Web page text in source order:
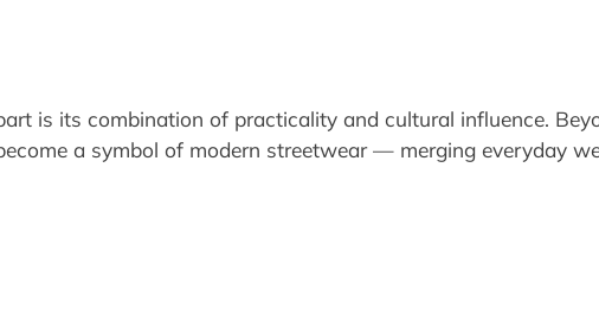
is its combination of practicality and cultural influence.
a symbol of modern streetwear — merging everyday